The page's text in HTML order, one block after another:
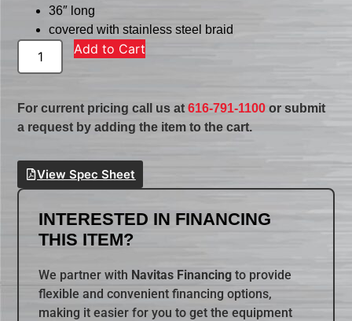
36″ long
covered with stainless steel braid
Add to Cart
For current pricing call us at616-791-1100 or submit
a request by adding the item to the cart.
View Spec Sheet
INTERESTED IN FINANCING
THIS ITEM?
We partner with Navitas Financing to provide
flexible and convenient financing options,
making it easier for you to get the equipment